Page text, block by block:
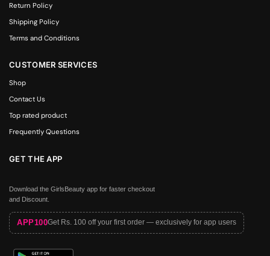
Return Policy
Shipping Policy
Terms and Conditions
CUSTOMER SERVICES
Shop
Contact Us
Top rated product
Frequently Questions
GET THE APP
Download the GirlsBeauty app for faster checkout
and Discount.
APP100Get Rs. 100 off your first order — exclusively for app users